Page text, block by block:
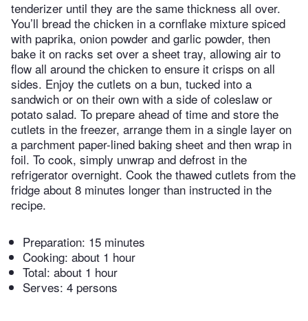
tenderizer until they are the same thickness all over.
You’ll bread the chicken in a cornflake mixture spiced
with paprika, onion powder and garlic powder, then
bake it on racks set over a sheet tray, allowing air to
flow all around the chicken to ensure it crisps on all
sides. Enjoy the cutlets on a bun, tucked into a
sandwich or on their own with a side of coleslaw or
potato salad. To prepare ahead of time and store the
cutlets in the freezer, arrange them in a single layer on
a parchment paper-lined baking sheet and then wrap in
foil. To cook, simply unwrap and defrost in the
refrigerator overnight. Cook the thawed cutlets from the
fridge about 8 minutes longer than instructed in the
recipe.
Preparation: 15 minutes
Cooking: about 1 hour
Total: about 1 hour
Serves: 4 persons